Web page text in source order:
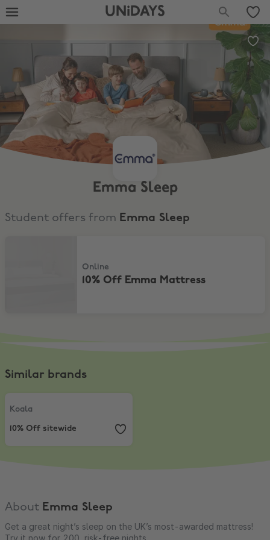
UNiDAYS
Emma Sleep
Student offers from Emma Sleep
Online
10% Off Emma Mattress
Similar brands
Koala
Koala
10% Off sitewide
About Emma Sleep
Get a great night’s sleep on the UK’s most-awarded mattress!
Try it now for 200, risk-free nights.